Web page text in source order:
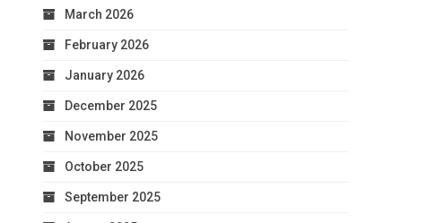
March 2026
February 2026
January 2026
December 2025
November 2025
October 2025
September 2025